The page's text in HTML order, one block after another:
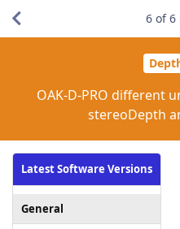
OAK-D-PRO different
stereoDepth
Latest Software Versions
General
6 of6